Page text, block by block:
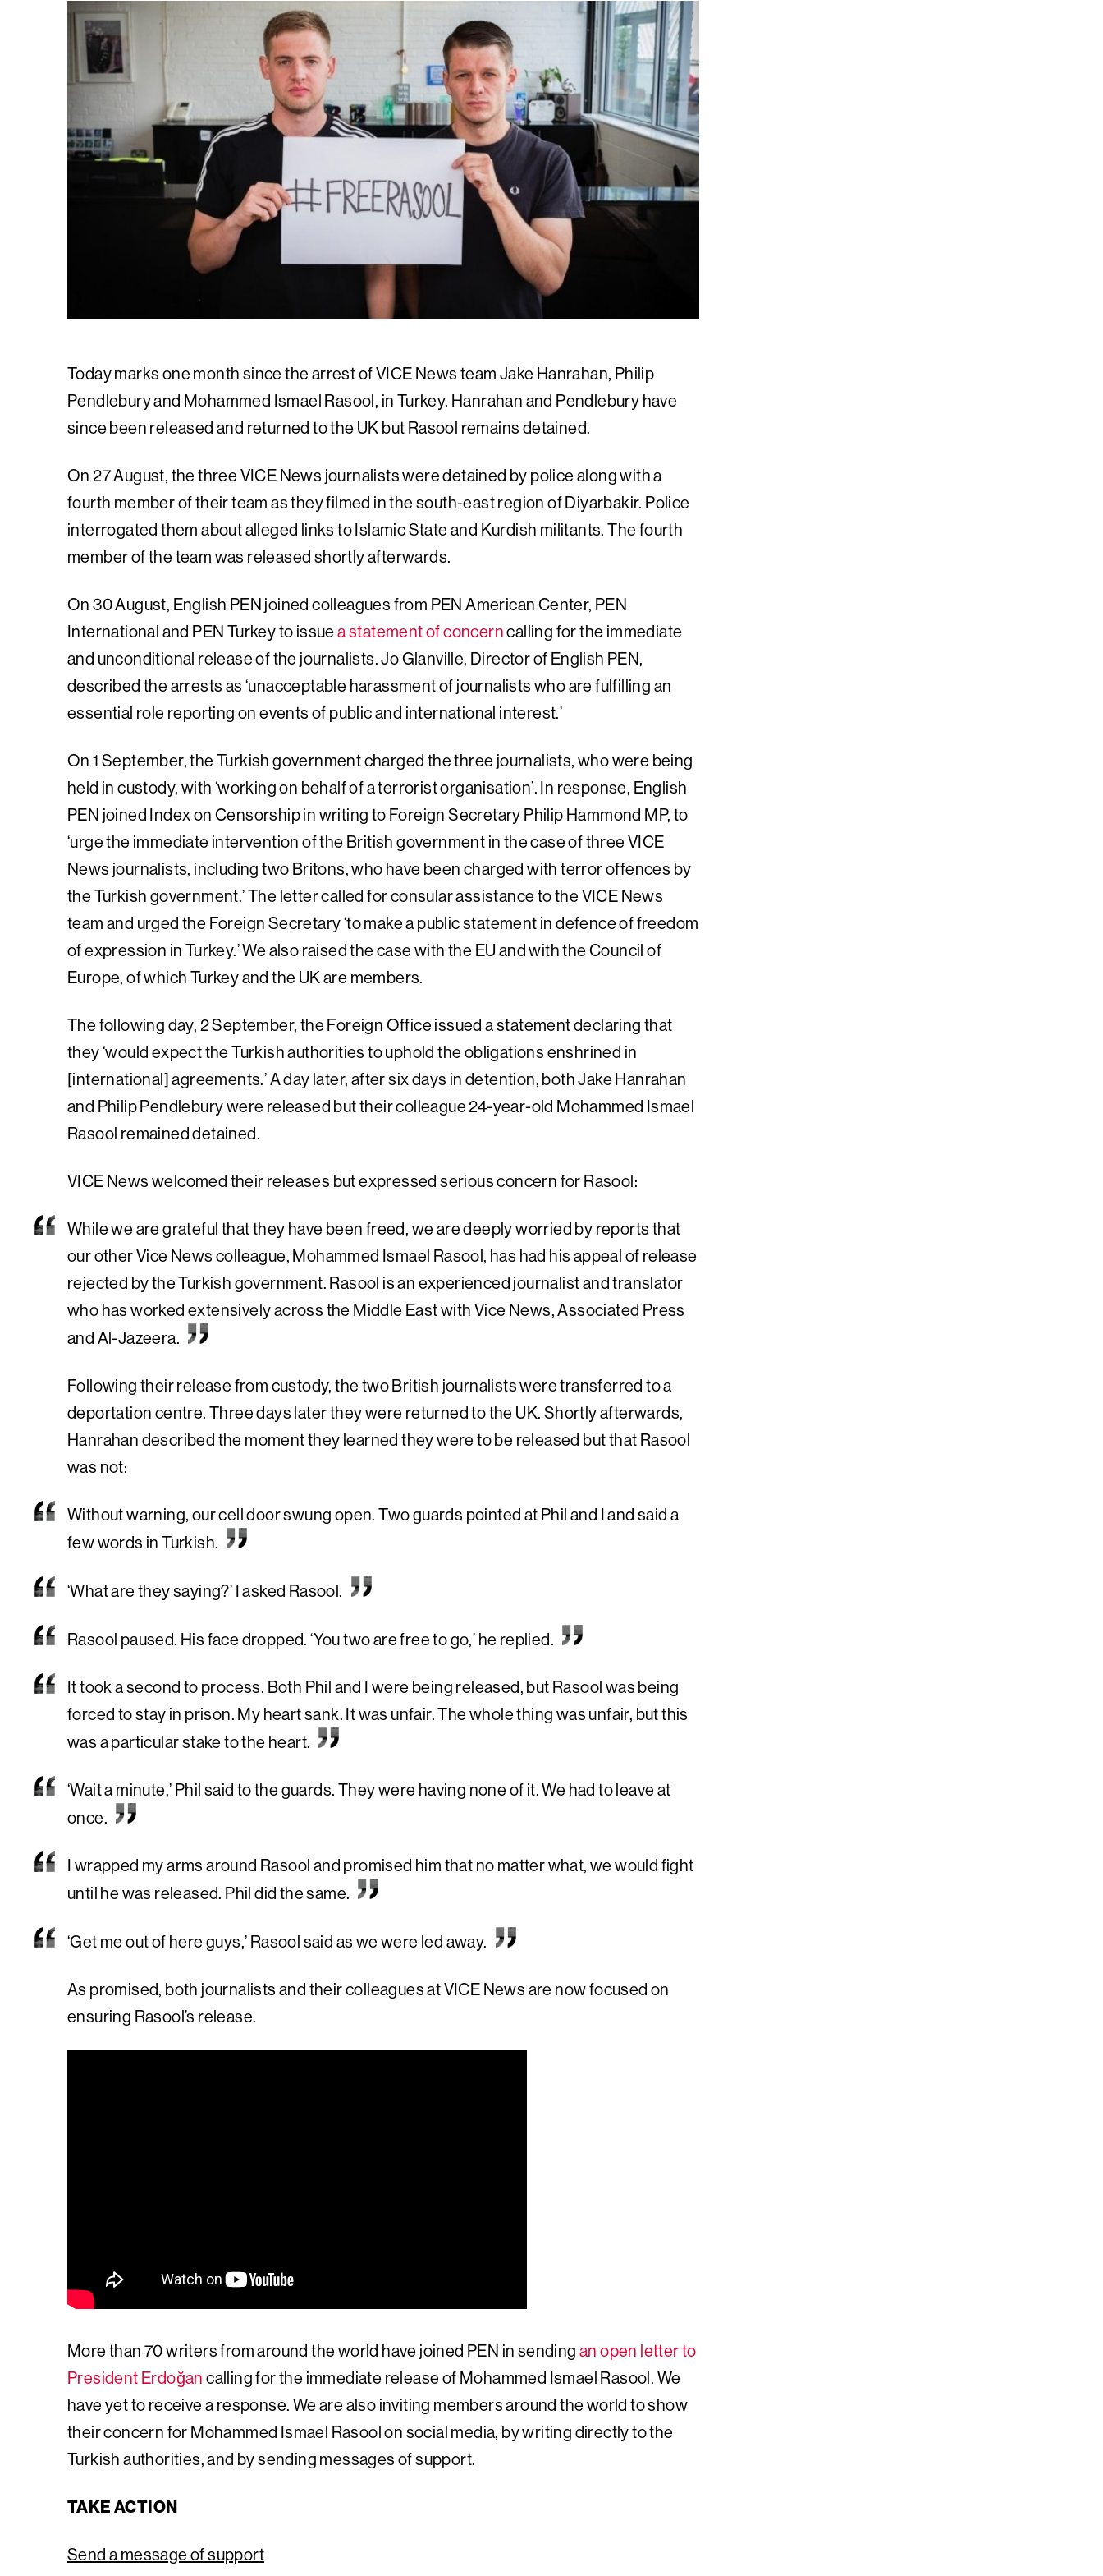
Today marks one month since the arrest of VICE News team Jake Hanrahan, Philip
Pendlebury and Mohammed Ismael Rasool, in Turkey. Hanrahan and Pendlebury have
since been released and returned to the UK but Rasool remains detained.
On 27 August, the three VICE News journalists were detained by police along with a
fourth member of their team as they filmed in the south-east region of Diyarbakir. Police
interrogated them about alleged links to Islamic State and Kurdish militants. The fourth
member of the team was released shortly afterwards.
On 30 August, English PEN joined colleagues from PEN American Center, PEN
International and PEN Turkey to issuea statement of concerncalling for the immediate
and unconditional release of the journalists. Jo Glanville, Director of English PEN,
described the arrests as ‘unacceptable harassment of journalists who are fulfilling an
essential role reporting on events of public and international interest.’
On 1 September, the Turkish government charged the three journalists, who were being
held in custody, with ‘working on behalf of a terrorist organisation’. In response, English
PEN joined Index on Censorship in writing to Foreign Secretary Philip Hammond MP, to
‘urge the immediate intervention of the British government in the case of three VICE
News journalists, including two Britons, who have been charged with terror offences by
the Turkish government.’ The letter called for consular assistance to the VICE News
team and urged the Foreign Secretary ‘to make a public statement in defence of freedom
of expression in Turkey.’ We also raised the case with the EU and with the Council of
Europe, of which Turkey and the UK are members.
The following day, 2 September, the Foreign Office issued a statement declaring that
they ‘would expect the Turkish authorities to uphold the obligations enshrined in
[international] agreements.’ A day later, after six days in detention, both Jake Hanrahan
and Philip Pendlebury were released but their colleague 24-year-old Mohammed Ismael
Rasool remained detained.
VICE News welcomed their releases but expressed serious concern for Rasool:
While we are grateful that they have been freed, we are deeply worried by reports that
our other Vice News colleague, Mohammed Ismael Rasool, has had his appeal of release
rejected by the Turkish government. Rasool is an experienced journalist and translator
who has worked extensively across the Middle East with Vice News, Associated Press
and Al-Jazeera.
Following their release from custody, the two British journalists were transferred to a
deportation centre. Three days later they were returned to the UK. Shortly afterwards,
Hanrahan described the moment they learned they were to be released but that Rasool
was not:
Without warning, our cell door swung open. Two guards pointed at Phil and I and said a
few words in Turkish.
‘What are they saying?’ I asked Rasool.
Rasool paused. His face dropped. ‘You two are free to go,’ he replied.
It took a second to process. Both Phil and I were being released, but Rasool was being
forced to stay in prison. My heart sank. It was unfair. The whole thing was unfair, but this
was a particular stake to the heart.
‘Wait a minute,’ Phil said to the guards. They were having none of it. We had to leave at
once.
I wrapped my arms around Rasool and promised him that no matter what, we would fight
until he was released. Phil did the same.
‘Get me out of here guys,’ Rasool said as we were led away.
As promised, both journalists and their colleagues at VICE News are now focused on
ensuring Rasool’s release.
More than 70 writers from around the world have joined PEN in sendingan open letter to
President Erdoğan calling for the immediate release of Mohammed Ismael Rasool. We
have yet to receive a response. We are also inviting members around the world to show
their concern for Mohammed Ismael Rasool on social media, by writing directly to the
Turkish authorities, and by sending messages of support.
TAKE ACTION
Send a message of support